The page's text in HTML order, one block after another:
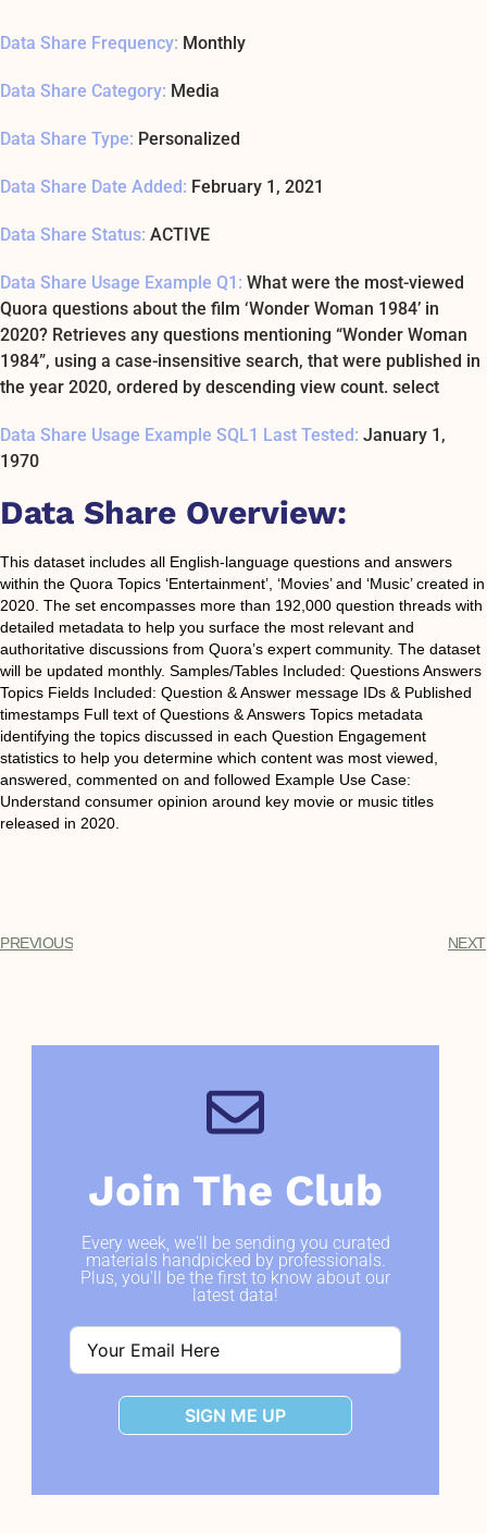
Data Share Frequency: Monthly
Data Share Category: Media
Data Share Type: Personalized
Data Share Date Added: February 1, 2021
Data Share Status: ACTIVE
Data Share Usage Example Q1: What were the most-viewed
Quora questions about the film ‘Wonder Woman 1984’ in
2020? Retrieves any questions mentioning “Wonder Woman
1984”, using a case-insensitive search, that were published in
the year 2020, ordered by descending view count. select
Data Share Usage Example SQL1 Last Tested: January 1,
1970
Data Share Overview:
This dataset includes all English-language questions and answers
within the Quora Topics ‘Entertainment’, ‘Movies’ and ‘Music’ created in
2020. The set encompasses more than 192,000 question threads with
detailed metadata to help you surface the most relevant and
authoritative discussions from Quora’s expert community. The dataset
will be updated monthly. Samples/Tables Included: Questions Answers
Topics Fields Included: Question & Answer message IDs & Published
timestamps Full text of Questions & Answers Topics metadata
identifying the topics discussed in each Question Engagement
statistics to help you determine which content was most viewed,
answered, commented on and followed Example Use Case:
Understand consumer opinion around key movie or music titles
released in 2020.
PREVIOUS NEXT
Join The Club
Every week, we'll be sending you curated
materials handpicked by professionals.
Plus, you'll be the first to know about our
latest data!
SIGN ME UP